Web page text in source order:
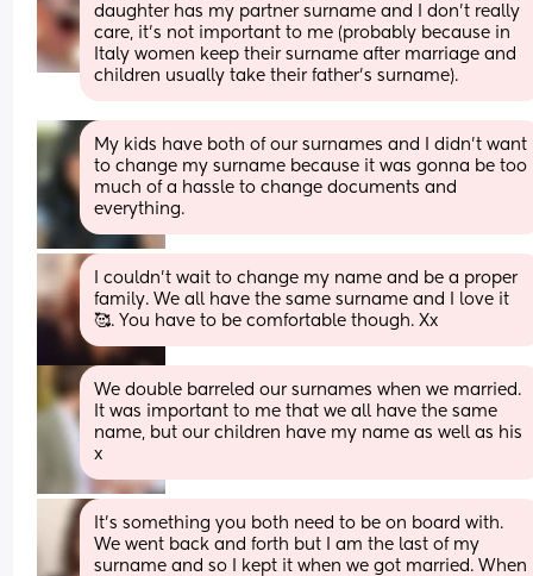
daughter has my partner surname and I don’t really
care, it’s not important to me (probably because in
Italy women keep their surname after marriage and
children usually take their father’s surname).
My kids have both of our surnames and I didn’t want
to change my surname because it was gonna be too
much of a hassle to change documents and
everything.
I couldn't wait to change my name and be a proper
family. We all have the same surname and I love it
🥰. You have to be comfortable though. Xx
We double barreled our surnames when we married.
It was important to me that we all have the same
name, but our children have my name as well as his
x
It's something you both need to be on board with.
We went back and forth but I am the last of my
surname and so I kept it when we got married. When